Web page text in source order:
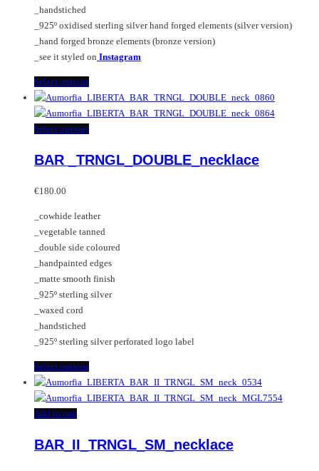
product
page
_handstiched
_925º oxidised sterling silver hand forged elements (silver version)
_hand forged bronze elements (bronze version)
_see it styled on Instagram
Select optionsThis
product
has
multiple
The
chosen
on
the
product
page
Select optionsThis
has
options
may
be
chosen
on
the
BAR _TRNGL_DOUBLE_necklace
€180.00
_cowhide leather
_vegetable tanned
_double side coloured
_handpainted edges
_matte smooth finish
_925º sterling silver
_waxed cord
_handstiched
_925º sterling silver perforated logo label
Select optionsThis
product
has
The
Add to cart
BAR_II_TRNGL_SM_necklace